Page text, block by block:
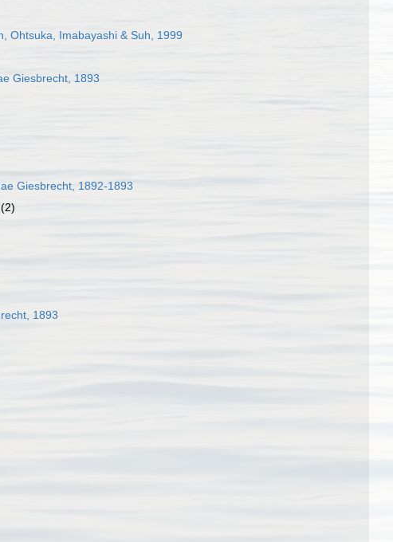
Ohtsuka, Imabayashi & Suh, 1999
Giesbrecht, 1893
Giesbrecht, 1892-1893
(2)
1893